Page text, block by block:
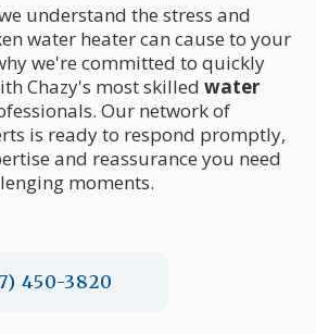
understand the stress and
water heater can cause to your
we're committed to quickly
Chazy's most skilled water
Our network of
is ready to respond promptly,
and reassurance you need
moments.
450-3820